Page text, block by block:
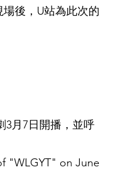
後，U站為此次的
3月7日開播，並呼
"WLGYT" on June